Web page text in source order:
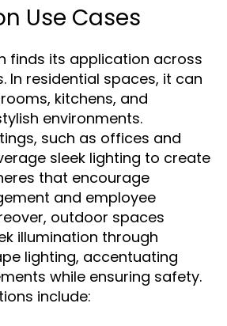
Use Cases
finds its application across
In residential spaces, it can
kitchens, and
environments.
such as offices and
sleek lighting to create
that encourage
and employee
outdoor spaces
illumination through
lighting, accentuating
while ensuring safety.
include: